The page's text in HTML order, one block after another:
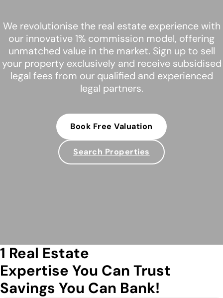
We revolutionise the real estate experience with
our innovative 1% commission model, offering
unmatched value in the market. Sign up to sell
your property exclusively and receive subsidised
legal fees from our qualified and experienced
legal partners.
Book Free Valuation
Search Properties
1 Real Estate
Expertise You Can Trust
Savings You Can Bank!